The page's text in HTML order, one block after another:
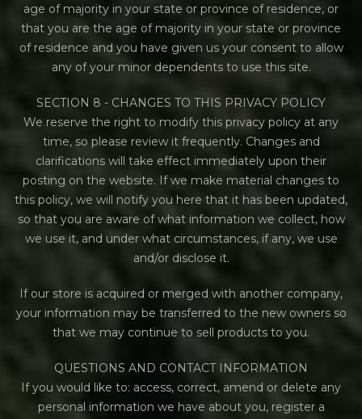
age of majority in your state or province of residence, or
that you are the age of majority in your state or province
of residence and you have given us your consent to allow
any of your minor dependents to use this site.
SECTION 8 - CHANGES TO THIS PRIVACY POLICY
We reserve the right to modify this privacy policy at any
time, so please review it frequently. Changes and
clarifications will take effect immediately upon their
posting on the website. If we make material changes to
this policy, we will notify you here that it has been updated,
so that you are aware of what information we collect, how
we use it, and under what circumstances, if any, we use
and/or disclose it.
If our store is acquired or merged with another company,
your information may be transferred to the new owners so
that we may continue to sell products to you.
QUESTIONS AND CONTACT INFORMATION
If you would like to: access, correct, amend or delete any
personal information we have about you, register a